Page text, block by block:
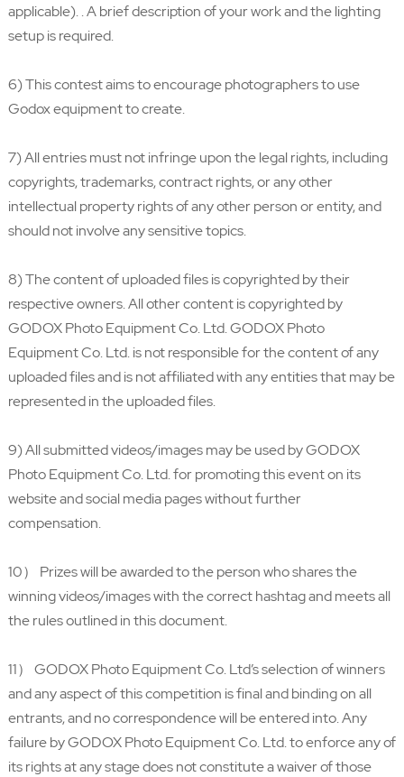
applicable). . A brief description of your work and the lighting
setup is required.
6) This contest aims to encourage photographers to use
Godox equipment to create.
7) All entries must not infringe upon the legal rights, including
copyrights, trademarks, contract rights, or any other
intellectual property rights of any other person or entity, and
should not involve any sensitive topics.
8) The content of uploaded files is copyrighted by their
respective owners. All other content is copyrighted by
GODOX Photo Equipment Co. Ltd. GODOX Photo
Equipment Co. Ltd. is not responsible for the content of any
uploaded files and is not affiliated with any entities that may be
represented in the uploaded files.
9) All submitted videos/images may be used by GODOX
Photo Equipment Co. Ltd. for promoting this event on its
website and social media pages without further
compensation.
10） Prizes will be awarded to the person who shares the
winning videos/images with the correct hashtag and meets all
the rules outlined in this document.
11） GODOX Photo Equipment Co. Ltd’s selection of winners
and any aspect of this competition is final and binding on all
entrants, and no correspondence will be entered into. Any
failure by GODOX Photo Equipment Co. Ltd. to enforce any of
its rights at any stage does not constitute a waiver of those